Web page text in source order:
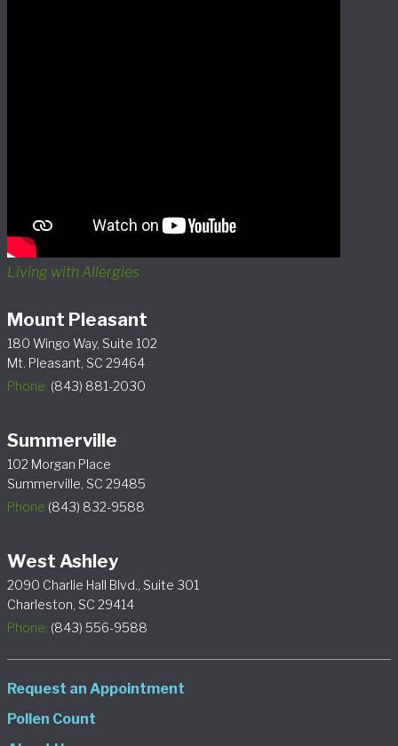
Living with Allergies
Mount Pleasant
180 Wingo Way, Suite 102
Mt. Pleasant, SC 29464
Phone: (843) 881-2030
Summerville
102 Morgan Place
Summerville, SC 29485
Phone (843) 832-9588
West Ashley
2090 Charlie Hall Blvd., Suite 301
Charleston, SC 29414
Phone: (843) 556-9588
Request an Appointment
Pollen Count